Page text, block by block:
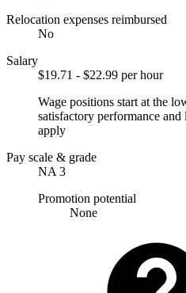
Relocation expenses reimbursed
No
Salary
$19.71 - $22.99 per hour
Wage positions start at the
satisfactory performance
apply
Pay scale & grade
NA 3
Promotion potential
None